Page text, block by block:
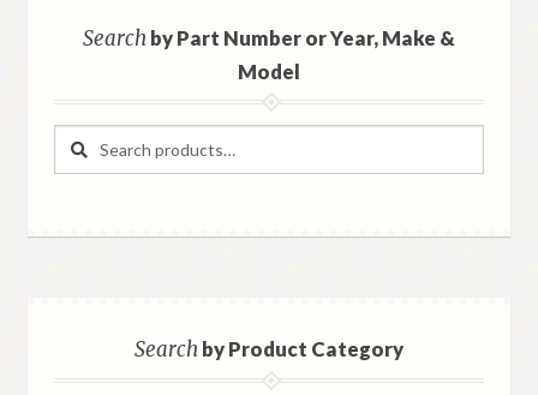
Searchby Part Number or Year, Make &
Model
Search
Search
Searchby Product Category